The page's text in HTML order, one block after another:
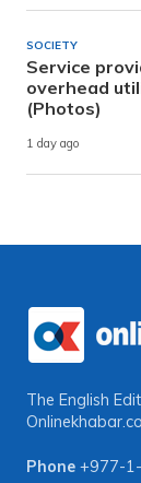
SOCIETY
Service
overhead
(Photos)
1 day ago
The English
Phone +977-